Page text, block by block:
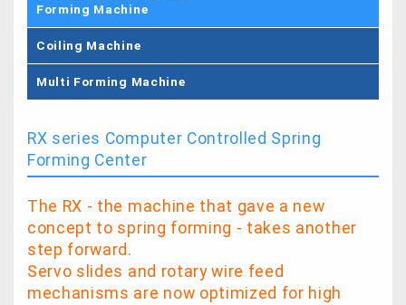
Forming Machine
Coiling Machine
Multi Forming Machine
RX series Computer Controlled Spring
Forming Center
The RX - the machine that gave a new
concept to spring forming - takes another
step forward.
Servo slides and rotary wire feed
mechanisms are now optimized for high